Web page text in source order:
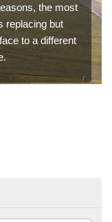
the most
replacing but
to a different